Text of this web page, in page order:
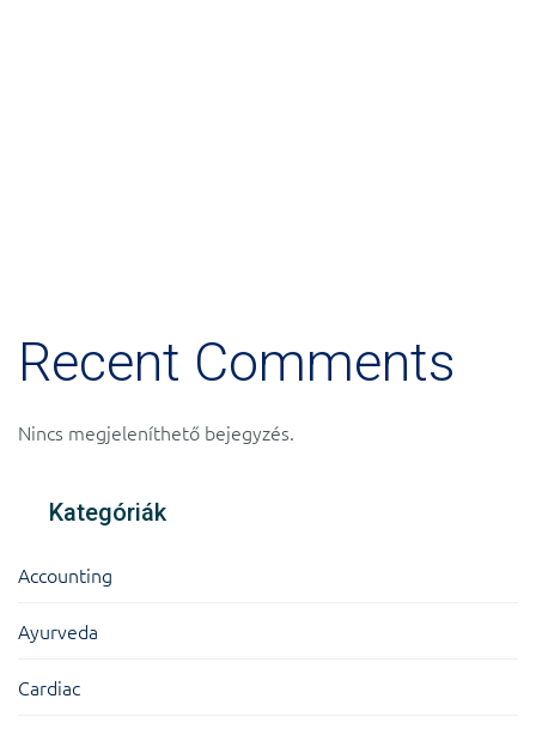
Recent Comments
Nincs megjeleníthető bejegyzés.
Kategóriák
Accounting
Ayurveda
Cardiac